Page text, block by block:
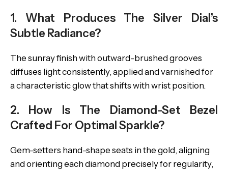
1. What Produces The Silver Dial’s
Subtle Radiance?
The sunray finish with outward-brushed grooves
diffuses light consistently, applied and varnished for
a characteristic glow that shifts with wrist position.
2. How Is The Diamond-Set Bezel
Crafted For Optimal Sparkle?
Gem-setters hand-shape seats in the gold, aligning
and orienting each diamond precisely for regularity,